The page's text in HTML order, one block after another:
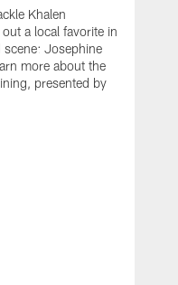
Khalen
a local favorite in
Josephine
more about the
presented by